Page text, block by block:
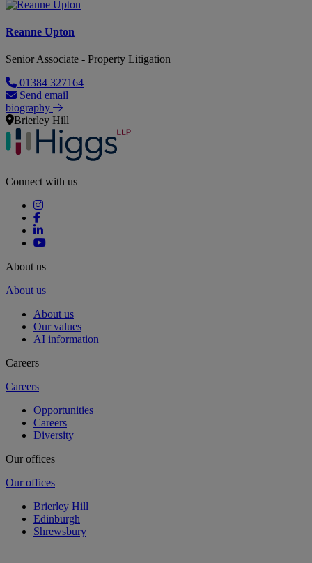
Reanne Upton
Senior Associate - Property Litigation
01384 327164
Send email
biography
Brierley Hill
Connect with us
About us
About us
About us
Our values
AI information
Careers
Careers
Opportunities
Careers
Diversity
Our offices
Our offices
Brierley Hill
Edinburgh
Shrewsbury